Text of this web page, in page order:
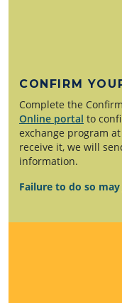
CONFIRM
Complete the
Online portal to
exchange program
receive it, we will
information.
Failure to do so